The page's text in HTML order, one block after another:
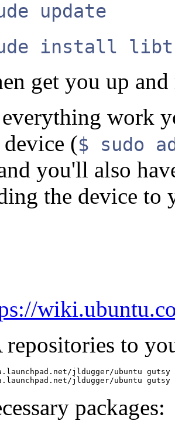
update
install
get you up
work
($ sudo
you'll also
the device to
repositories to
jldugger/ubuntu
packages: